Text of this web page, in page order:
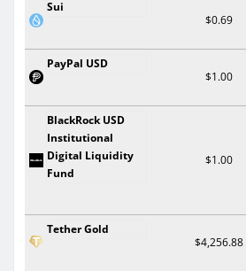
Sui
$0.69
PayPal USD
$1.00
BlackRock USD
Institutional
Digital Liquidity
Fund
$1.00
Tether Gold
$4,256.88